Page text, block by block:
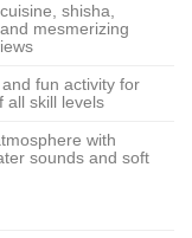
shisha,
mesmerizing
fun activity for
all skill levels
with
sounds and soft